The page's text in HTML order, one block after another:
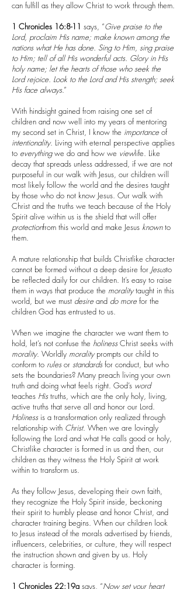
can fulfill as they allow Christ to work through them.
1 Chronicles 16:8-11 says, “Give praise to the
Lord, proclaim His name; make known among the
nations what He has done. Sing to Him, sing praise
to Him; tell of all His wonderful acts. Glory in His
holy name; let the hearts of those who seek the
Lord rejoice. Look to the Lord and His strength; seek
His face always.”
With hindsight gained from raising one set of
children and now well into my years of mentoring
my second set in Christ, I know the importance of
intentionality. Living with eternal perspective applies
to everythingwe do and how we viewlife. Like
decay that spreads unless addressed, if we are not
purposeful in our walk with Jesus, our children will
most likely follow the world and the desires taught
by those who do not know Jesus. Our walk with
Christ and the truths we teach because of the Holy
Spirit alive within us is the shield that will offer
protectionfrom this world and make Jesus knownto
them.
A mature relationship that builds Christlike character
cannot be formed without a deep desire for Jesusto
be reflected daily for our children. It’s easy to raise
them in ways that produce the moralitytaught in this
world, but we must desire and do more for the
children God has entrusted to us.
When we imagine the character we want them to
hold, let’s not confuse the holinessChrist seeks with
morality. Worldly moralityprompts our child to
conform to rulesor standardsfor conduct, but who
sets the boundaries? Many preach living your own
truth and doing what feels right. God’s word
teaches Histruths, which are the only holy, living,
active truths that serve all and honor our Lord.
Holinessis a transformation only realized through
relationship with Christ. When we are lovingly
following the Lord and what He calls good or holy,
Christlike character is formed in us and then, our
children as they witness the Holy Spirit at work
within to transform us.
As they follow Jesus, developing their own faith,
they recognize the Holy Spirit inside, beckoning
their spirit to humbly please and honor Christ, and
character training begins. When our children look
to Jesus instead of the morals advertised by friends,
influencers, celebrities, or culture, they will respect
the instruction shown and given by us. Holy
character is forming.
1 Chronicles 22:19a says, “Now set your heart